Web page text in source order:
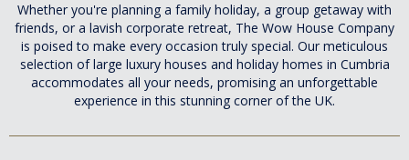
Whether you're planning a family holiday, a group getaway with
friends, or a lavish corporate retreat, The Wow House Company
is poised to make every occasion truly special. Our meticulous
selection of large luxury houses and holiday homes in Cumbria
accommodates all your needs, promising an unforgettable
experience in this stunning corner of the UK.